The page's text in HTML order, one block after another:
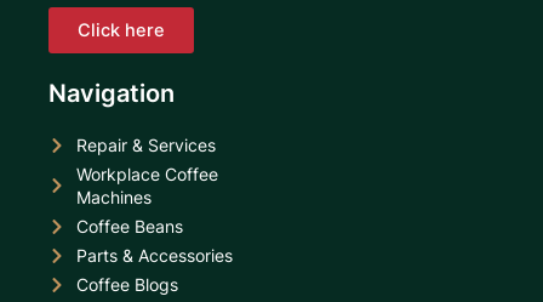
Click here
Navigation
Repair & Services
Workplace Coffee
Machines
Coffee Beans
Parts & Accessories
Coffee Blogs